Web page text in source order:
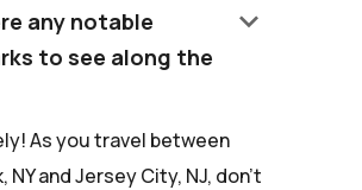
any notable
to see along the
keyboard_arrow_down
As you travel between
NY and Jersey City, NJ, don't